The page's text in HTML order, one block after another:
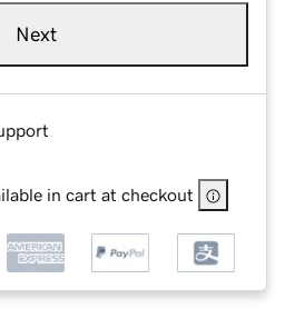
Next
in cart at checkout